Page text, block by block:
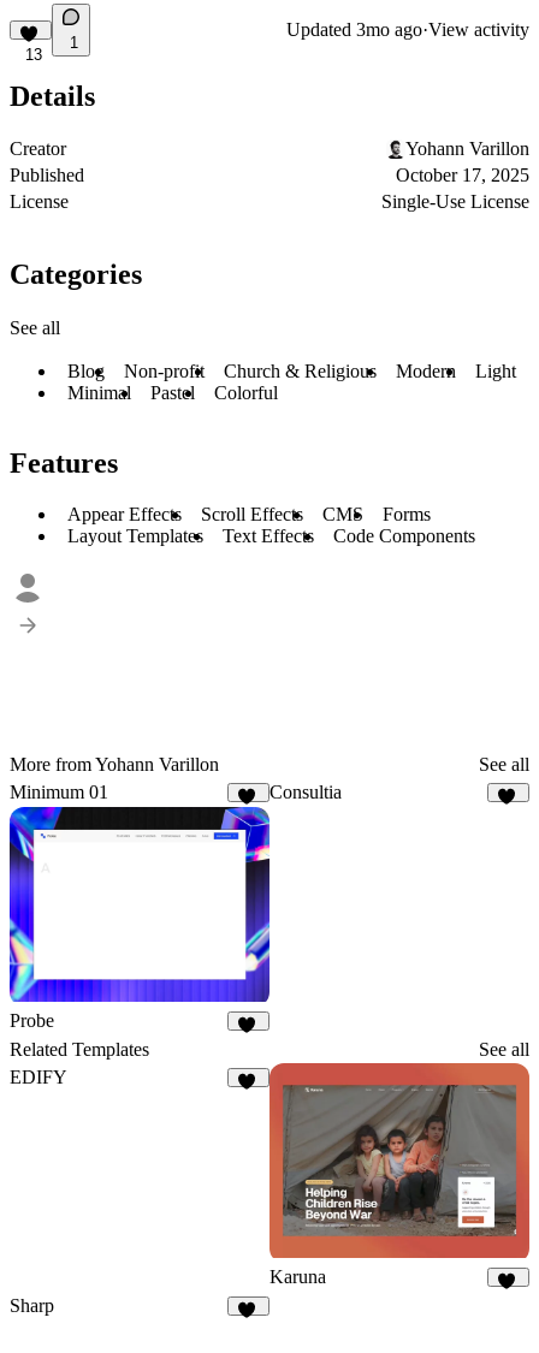
13
1
Updated 3mo ago·View activity
Details
Creator
Yohann Varillon
Published
October 17, 2025
License
Single-Use License
Categories
See all
Blog Non-profit Church & Religious Modern
Light
Minimal
Pastel Colorful
Features
Appear Effects Scroll Effects CMS
Forms
Layout Templates
Text Effects Code Components
More from Yohann Varillon
See all
Minimum 01
19
Consultia
Probe
Related Templates
See all
EDIFY
Karuna
Sharp